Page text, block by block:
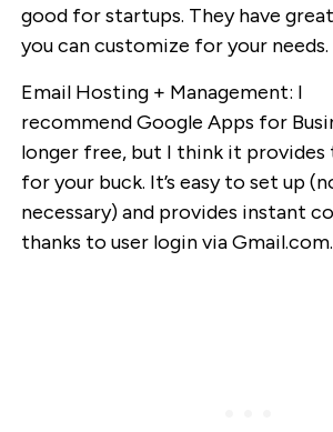
good for startups. They have
you can customize for your needs.
Email Hosting + Management: I
recommend Google Apps for
longer free, but I think it provides
for your buck. It’s easy to set up
necessary) and provides instant
thanks to user login via Gmail.com.